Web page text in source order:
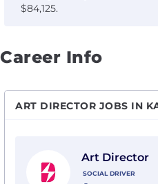
$84,125.
Career Info
ART DIRECTOR JOBS IN
Art Director
SOCIAL DRIVER